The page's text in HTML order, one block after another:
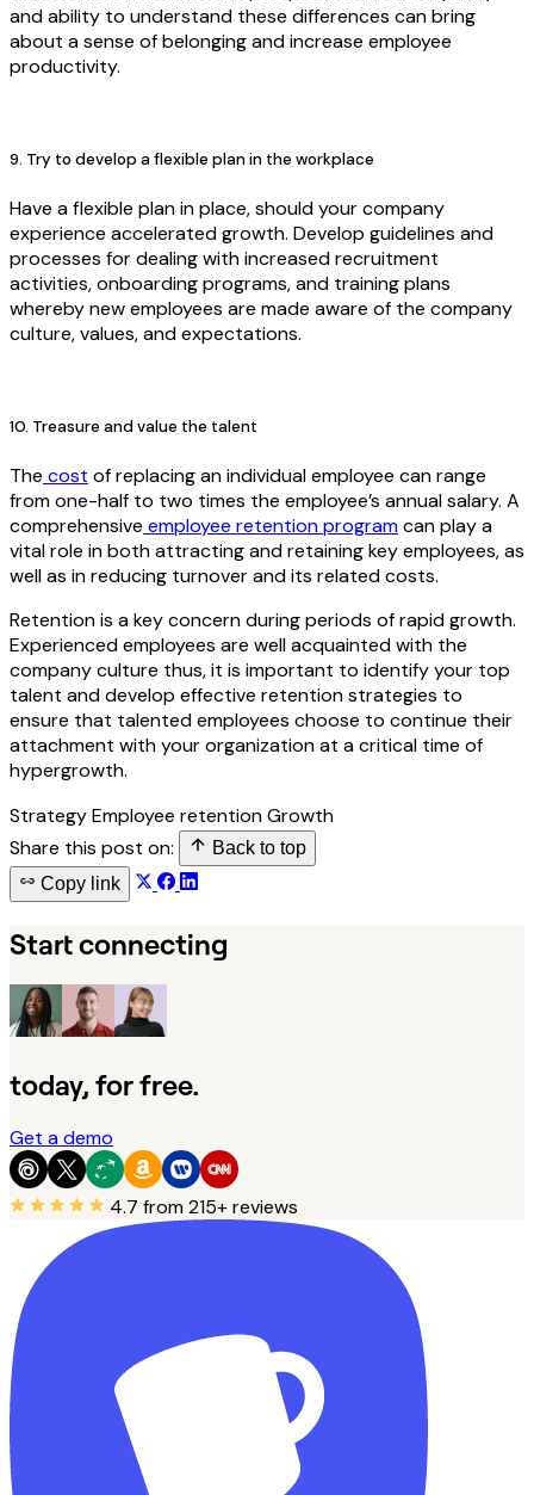
and ability to understand these differences can bring
about a sense of belonging and increase employee
productivity.
9. Try to develop a flexible plan in the workplace
Have a flexible plan in place, should your company
experience accelerated growth. Develop guidelines and
processes for dealing with increased recruitment
activities, onboarding programs, and training plans
whereby new employees are made aware of the company
culture, values, and expectations.
10. Treasure and value the talent
The cost of replacing an individual employee can range
from one-half to two times the employee’s annual salary. A
comprehensive employee retention programcan play a
vital role in both attracting and retaining key employees, as
well as in reducing turnover and its related costs.
Retention is a key concern during periods of rapid growth.
Experienced employees are well acquainted with the
company culture thus, it is important to identify your top
talent and develop effective retention strategies to
ensure that talented employees choose to continue their
attachment with your organization at a critical time of
hypergrowth.
StrategyEmployee retentionGrowth
Share this post on:
Back to top
Copy link
Start connecting
today, for free.
Get a demo
4.7 from 215+ reviews